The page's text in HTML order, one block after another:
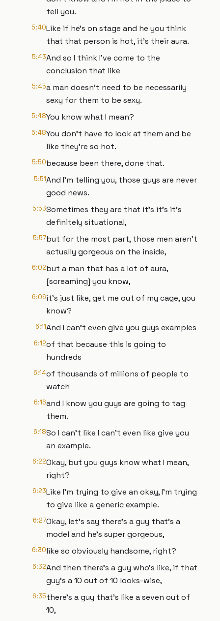
tell you.
5:40Like if he's on stage and he you think
that that person is hot, it's their aura.
5:43And so I think I've come to the
conclusion that like
5:45a man doesn't need to be necessarily
sexy for them to be sexy.
5:48You know what I mean?
5:48You don't have to look at them and be
like they're so hot.
5:50because been there, done that.
5:51And I'm telling you, those guys are never
good news.
5:53Sometimes they are that it's it's it's
definitely situational,
5:57but for the most part, those men aren't
actually gorgeous on the inside,
6:02but a man that has a lot of aura,
[screaming] you know,
6:06it's just like, get me out of my cage, you
know?
6:11And I can't even give you guys examples
6:12of that because this is going to
hundreds
6:14of thousands of millions of people to
watch
6:16and I know you guys are going to tag
them.
6:18So I can't like I can't even like give you
an example.
6:22Okay, but you guys know what I mean,
right?
6:23Like I'm trying to give an okay, I'm trying
to give like a generic example.
6:27Okay, let's say there's a guy that's a
model and he's super gorgeous,
6:30like so obviously handsome, right?
6:32And then there's a guy who's like, if that
guy's a 10 out of 10 looks-wise,
6:35there's a guy that's like a seven out of
10,